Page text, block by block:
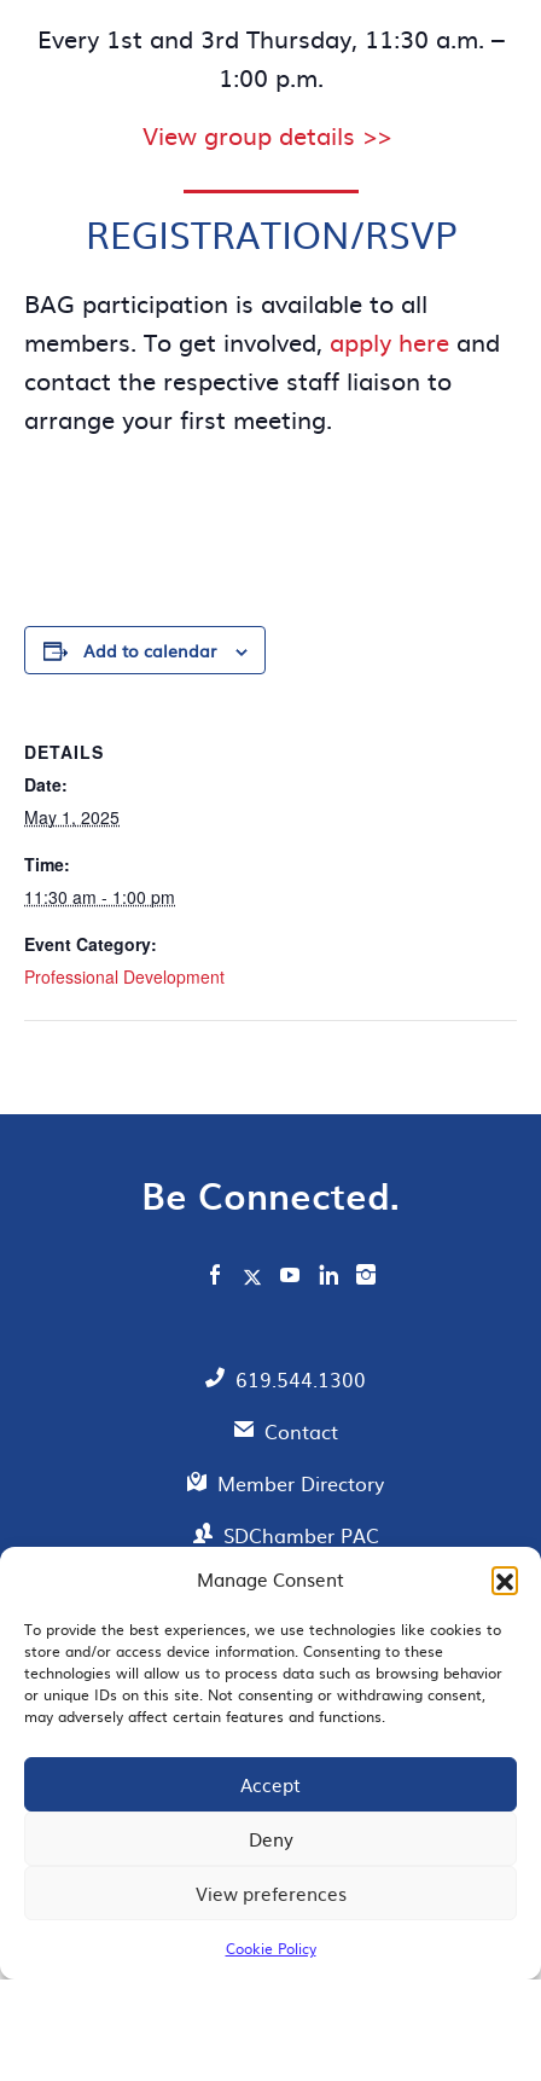
Manage Consent
To provide the best experiences, we use technologies like cookies to
store and/or access device information. Consenting to these
technologies will allow us to process data such as browsing behavior
or unique IDs on this site. Not consenting or withdrawing consent,
may adversely affect certain features and functions.
Accept
Deny
View preferences
Cookie Policy
Every 1st and 3rd Thursday, 11:30 a.m. –
1:00 p.m.
View group details >>
REGISTRATION/RSVP
BAG participation is available to all
members. To get involved, apply here and
contact the respective staff liaison to
arrange your first meeting.
Add to calendar
DETAILS
Date:
May 1, 2025
Time:
11:30 am - 1:00 pm
Event Category:
Professional Development
Be Connected.
619.544.1300
Contact
Member Directory
SDChamber PAC
EMAIL SIGNUP
JOIN US
© 2026 San Diego Regional Chamber of Commerce |
Terms of Use